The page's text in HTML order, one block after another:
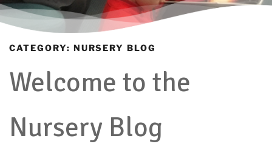
CATEGORY: NURSERY BLOG
Welcome to the
Nursery Blog